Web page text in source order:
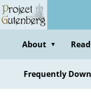
Skip
to
contentAbout ▼
Frequently